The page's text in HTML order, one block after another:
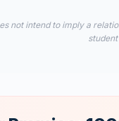
not intend to imply a